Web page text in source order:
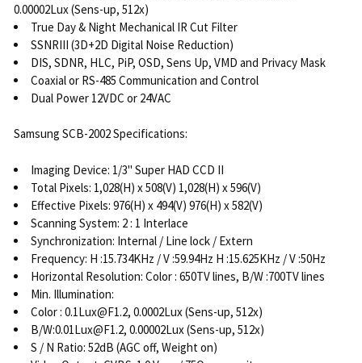
0.00002Lux (Sens-up, 512x)
True Day & Night Mechanical IR Cut Filter
SSNRIII (3D+2D Digital Noise Reduction)
DIS, SDNR, HLC, PiP, OSD, Sens Up, VMD and Privacy Mask
Coaxial or RS-485 Communication and Control
Dual Power 12VDC or 24VAC
Samsung SCB-2002 Specifications:
Imaging Device: 1/3" Super HAD CCD II
Total Pixels: 1,028(H) x 508(V) 1,028(H) x 596(V)
Effective Pixels: 976(H) x 494(V) 976(H) x 582(V)
Scanning System: 2 : 1 Interlace
Synchronization: Internal / Line lock / Extern
Frequency: H :15.734KHz / V :59.94Hz H :15.625KHz / V :50Hz
Horizontal Resolution: Color : 650TV lines, B/W :700TV lines
Min. Illumination:
Color : 0.1Lux@F1.2, 0.0002Lux (Sens-up, 512x)
B/W:0.01Lux@F1.2, 0.00002Lux (Sens-up, 512x)
S / N Ratio: 52dB (AGC off, Weight on)